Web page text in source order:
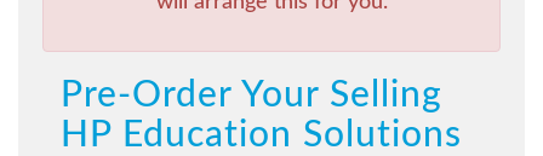
Pre-Order Your Selling
HP Education Solutions